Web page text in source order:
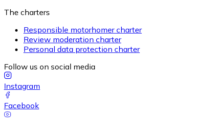
The charters
Responsible motorhomer charter
Review moderation charter
Personal data protection charter
Follow us on social media
Instagram
Facebook